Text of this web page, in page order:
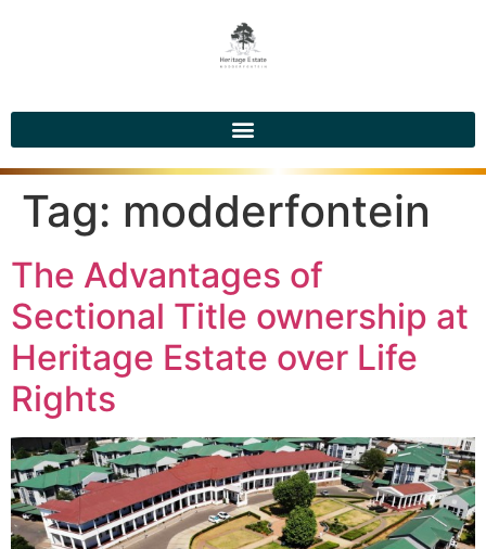
Tag: modderfontein
The Advantages of
Sectional Title ownership at
Heritage Estate over Life
Rights